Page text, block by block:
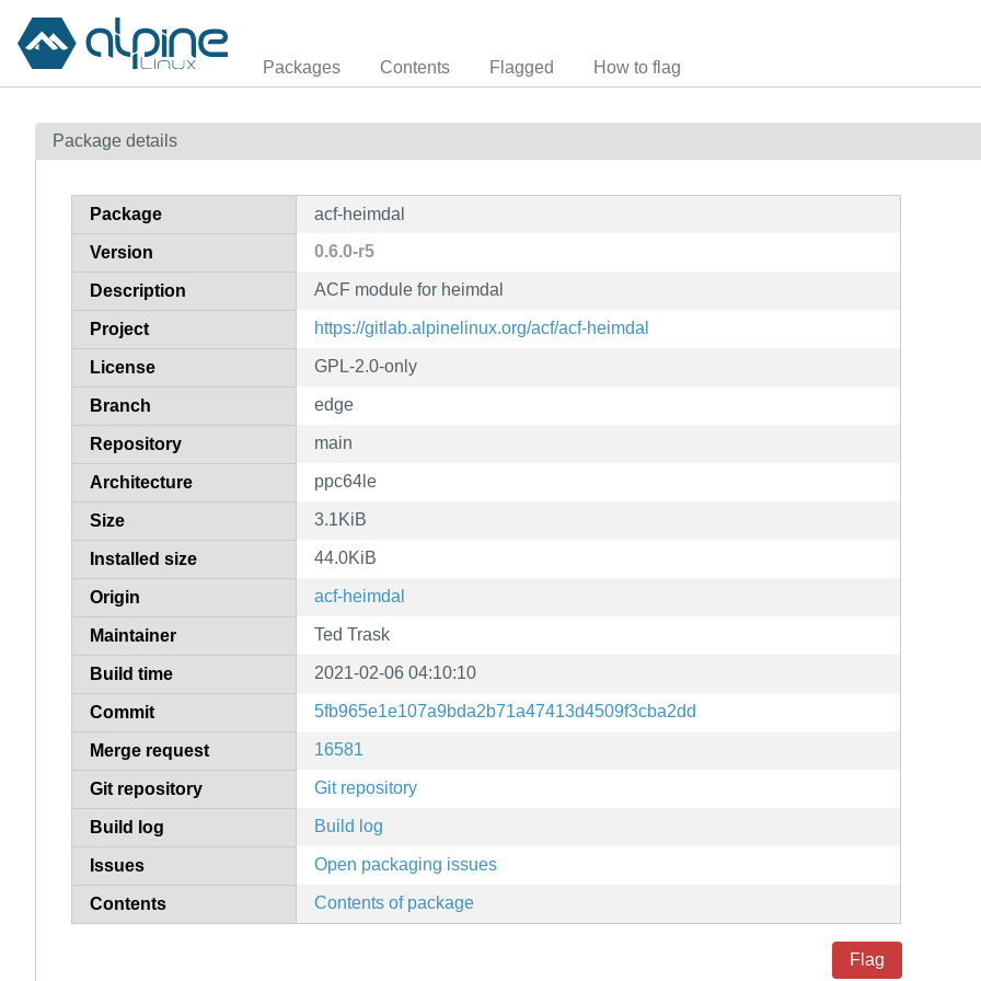
Packages Contents Flagged How to flag
Package details
Package acf-heimdal
Version 0.6.0-r5
Description ACF module for heimdal
Project https://gitlab.alpinelinux.org/acf/acf-heimdal
License GPL-2.0-only
Branch edge
Repository main
Architecture ppc64le
Size 3.1KiB
Installed size 44.0KiB
Origin acf-heimdal
Maintainer Ted Trask
Build time 2021-02-06 04:10:10
Commit 5fb965e1e107a9bda2b71a47413d4509f3cba2dd
Merge request 16581
Git repository Git repository
Build log Build log
Issues Open packaging issues
Contents Contents of package
Flag